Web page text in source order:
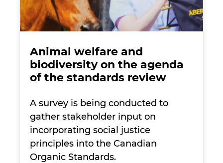
Animal welfare and
biodiversity on the agenda
of the standards review
A survey is being conducted to
gather stakeholder input on
incorporating social justice
principles into the Canadian
Organic Standards.